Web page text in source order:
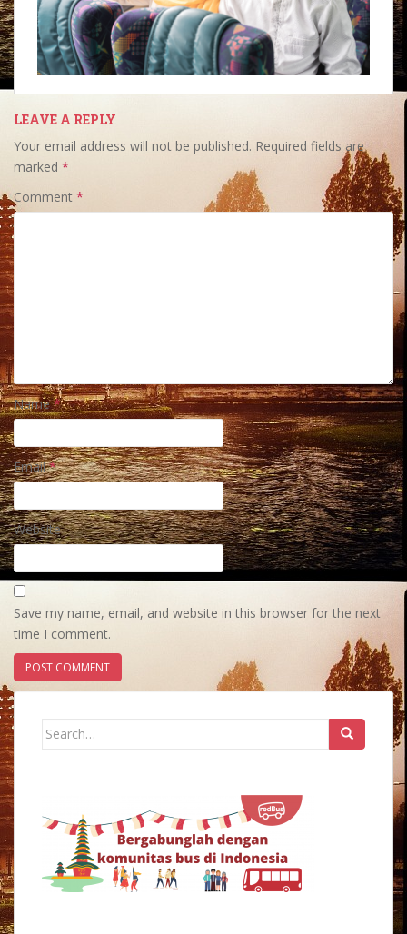
LEAVE A REPLY
Your email address will not be published. Required fields are
marked *
Comment *
Name*
Email*
Website
Save my name, email, and website in this browser for the next
time I comment.
Search